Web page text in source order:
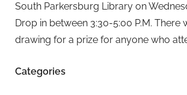
South Parkersburg Library on
Drop in between 3:30-5:00 P.M. There
drawing for a prize for anyone who
Categories